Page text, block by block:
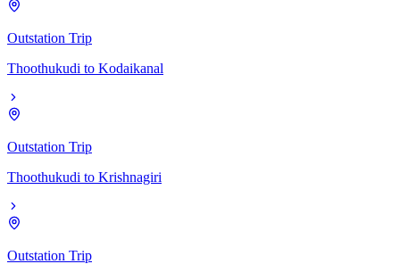
Outstation Trip
Thoothukudi to Kodaikanal
Outstation Trip
Thoothukudi to Krishnagiri
Outstation Trip